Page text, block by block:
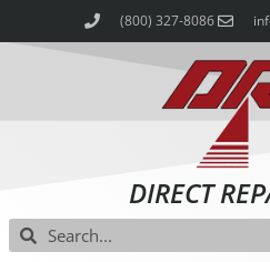
(800) 327-8086
DIRECT